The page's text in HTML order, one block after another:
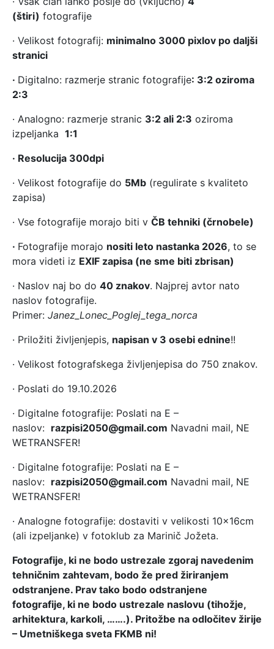
(štiri) fotografije
· Velikost fotografij: minimalno 3000 pixlov po daljši
stranici
· Digitalno: razmerje stranic fotografije: 3:2 oziroma
2:3
· Analogno: razmerje stranic 3:2 ali 2:3 oziroma
izpeljanka 1:1
· Resolucija 300dpi
· Velikost fotografije do 5Mb (regulirate s kvaliteto
zapisa)
· Vse fotografije morajo biti v ČB tehniki (črnobele)
· Fotografije morajo nositi leto nastanka 2026, to se
mora videti iz EXIF zapisa (ne sme biti zbrisan)
· Naslov naj bo do 40 znakov. Najprej avtor nato
naslov fotografije.
Primer: Janez_Lonec_Poglej_tega_norca
· Priložiti življenjepis, napisan v 3 osebi ednine!!
· Velikost fotografskega življenjepisa do 750 znakov.
· Poslati do 19.10.2026
· Digitalne fotografije: Poslati na E –
naslov: razpisi2050@gmail.com Navadni mail, NE
WETRANSFER!
· Digitalne fotografije: Poslati na E –
naslov: razpisi2050@gmail.com Navadni mail, NE
WETRANSFER!
· Analogne fotografije: dostaviti v velikosti 10x16cm
(ali izpeljanke) v fotoklub za Marinič Jožeta.
Fotografije, ki ne bodo ustrezale zgoraj navedenim
tehničnim zahtevam, bodo že pred žiriranjem
odstranjene. Prav tako bodo odstranjene
fotografije, ki ne bodo ustrezale naslovu (tihožje,
arhitektura, karkoli, …….). Pritožbe na odločitev žirije
– Umetniškega sveta FKMB ni!